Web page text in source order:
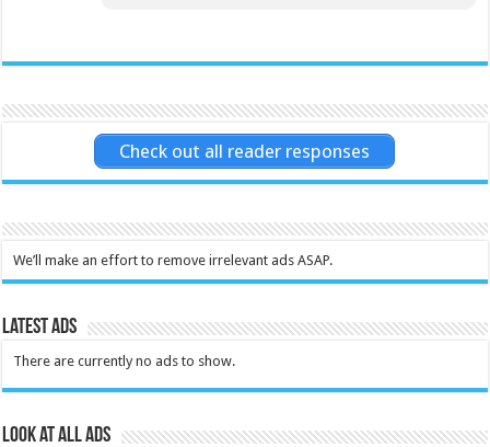
Check out all reader responses
We’ll make an effort to remove irrelevant ads ASAP.
Latest Ads
There are currently no ads to show.
Look at all ads